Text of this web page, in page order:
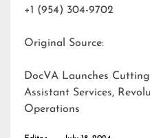
+1 (954) 304-9702
Original Source:
DocVA Launches
Assistant Services,
Operations